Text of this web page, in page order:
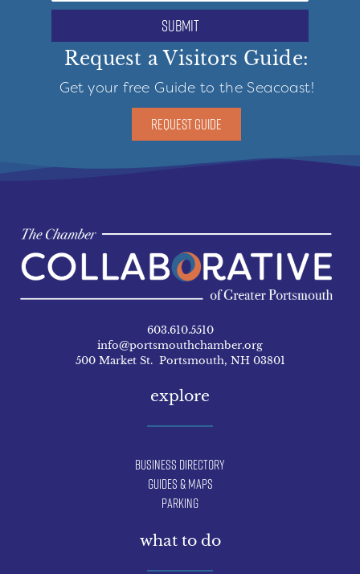
submit
Request a Visitors Guide:
Get your free Guide to the Seacoast!
REQUEST GUIDE
603.610.5510
info@portsmouthchamber.org
500 Market St. Portsmouth, NH 03801
explore
Business Directory
Guides & Maps
Parking
what to do